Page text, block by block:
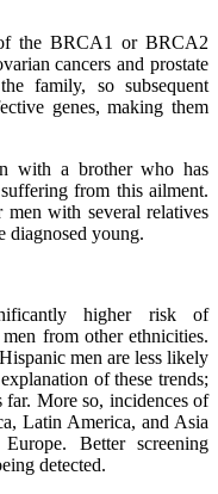
the BRCA1 or BRCA2
cancers and prostate
family, so subsequent
genes, making them
with a brother who has
from this ailment.
with several relatives
diagnosed young.
higher risk of
from other ethnicities.
men are less likely
of these trends;
far. More so, incidences of
Latin America, and Asia
Better screening
detected.